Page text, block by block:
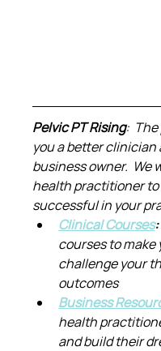
Pelvic PT Rising:
you a better
business owner.  We
health practitioner
successful in your
Clinical Courses:
courses to
challenge your
outcomes
Business
health
and build their